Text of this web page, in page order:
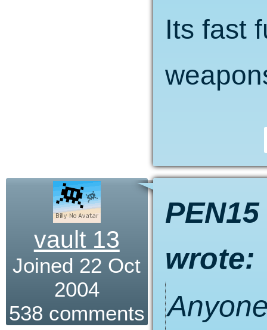
Its fast
vault 13
Joined 22 Oct
2004
538 comments
PEN15
wrote: